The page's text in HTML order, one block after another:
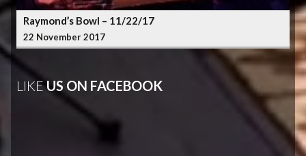
Raymond’s Bowl – 11/22/17
22 November 2017
LIKEUS ON FACEBOOK